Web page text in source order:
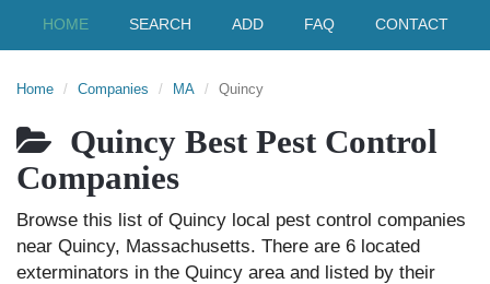
HOME SEARCH ADD FAQ CONTACT
Home Companies MA Quincy
Quincy Best Pest Control
Companies
Browse this list of Quincy local pest control companies
near Quincy, Massachusetts. There are 6 located
exterminators in the Quincy area and listed by their